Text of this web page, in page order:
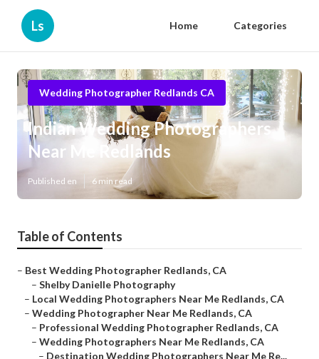
Ls Home Categories
Wedding Photographer Redlands CA
Indian Wedding Photographers
Near Me Redlands
Published en 6 min read
Table of Contents
– Best Wedding Photographer Redlands, CA
– Shelby Danielle Photography
– Local Wedding Photographers Near Me Redlands, CA
– Wedding Photographer Near Me Redlands, CA
– Professional Wedding Photographer Redlands, CA
– Wedding Photographers Near Me Redlands, CA
– Destination Wedding Photographers Near Me Re...